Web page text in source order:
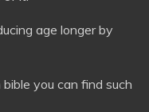
age longer by
bible you can find such